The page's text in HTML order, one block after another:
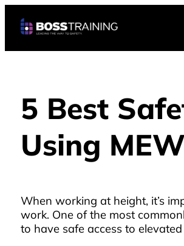
5 Best
Using
When working at height, it’s
work. One of the most
to have safe access to